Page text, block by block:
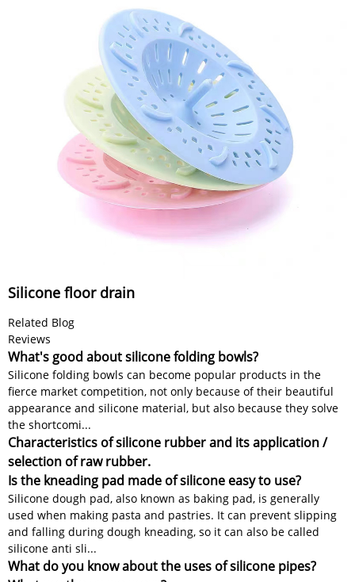
Silicone floor drain
Related Blog
Reviews
What's good about silicone folding bowls?
Silicone folding bowls can become popular products in the
fierce market competition, not only because of their beautiful
appearance and silicone material, but also because they solve
the shortcomi...
Characteristics of silicone rubber and its application /
selection of raw rubber.
Is the kneading pad made of silicone easy to use?
Silicone dough pad, also known as baking pad, is generally
used when making pasta and pastries. It can prevent slipping
and falling during dough kneading, so it can also be called
silicone anti sli...
What do you know about the uses of silicone pipes?